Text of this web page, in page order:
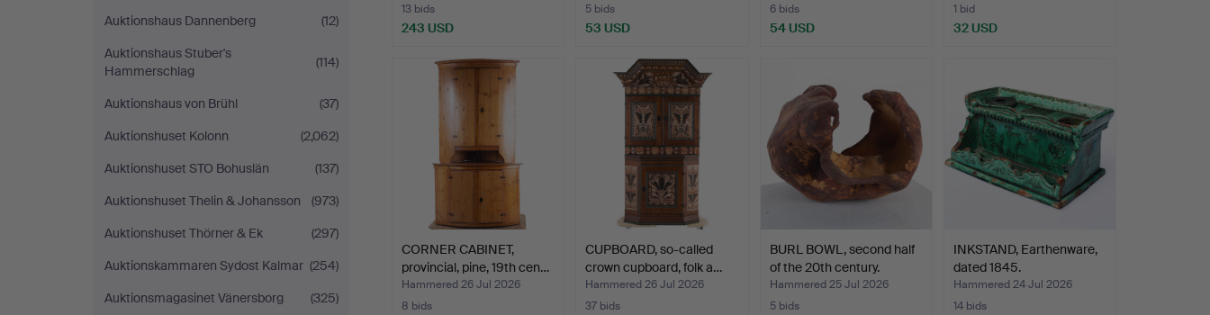
Auktionshaus Dannenberg
(12)
Auktionshaus Stuber's
Hammerschlag
(114)
Auktionshaus von Brühl
(37)
Auktionshuset Kolonn
(2,062)
Auktionshuset STO Bohuslän
(137)
Auktionshuset Thelin & Johansson
(973)
Auktionshuset Thörner & Ek
(297)
Auktionskammaren Sydost Kalmar (254)
Auktionsmagasinet Vänersborg
(325)
13 bids
243 USD
5 bids
53 USD
6 bids
54 USD
1 bid
32 USD
CORNER CABINET,
provincial, pine, 19th cen…
Hammered 26 Jul 2026
8 bids
CUPBOARD, so-called
crown cupboard, folk a…
Hammered 26 Jul 2026
37 bids
BURL BOWL, second half
of the 20th century.
Hammered 25 Jul 2026
5 bids
INKSTAND, Earthenware,
dated 1845.
Hammered 24 Jul 2026
14 bids